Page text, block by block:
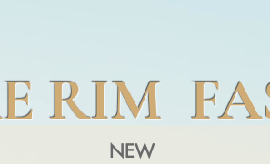
RIM
NEW